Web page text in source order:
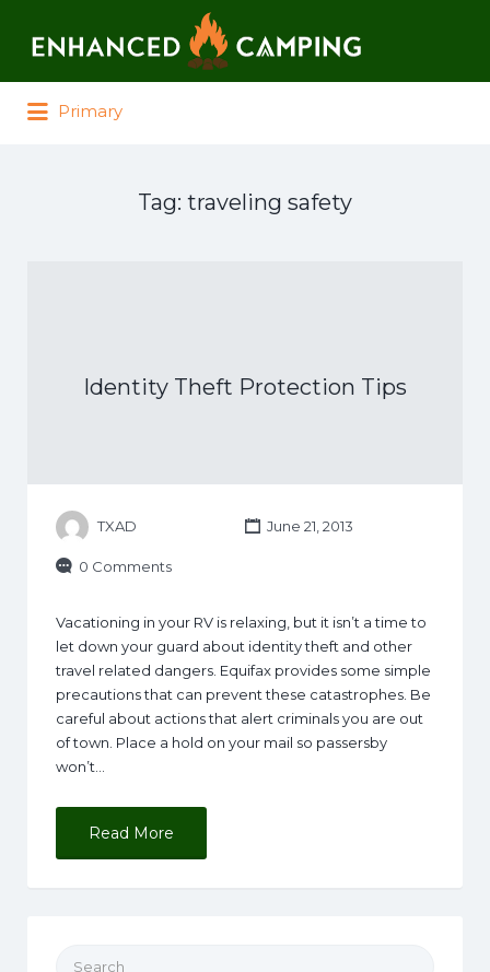
Primary
Tag: traveling safety
Identity Theft Protection Tips
TXAD June 21, 2013
0 Comments
Vacationing in your RV is relaxing, but it isn’t a time to
let down your guard about identity theft and other
travel related dangers. Equifax provides some simple
precautions that can prevent these catastrophes. Be
careful about actions that alert criminals you are out
of town. Place a hold on your mail so passersby
won’t…
Read More